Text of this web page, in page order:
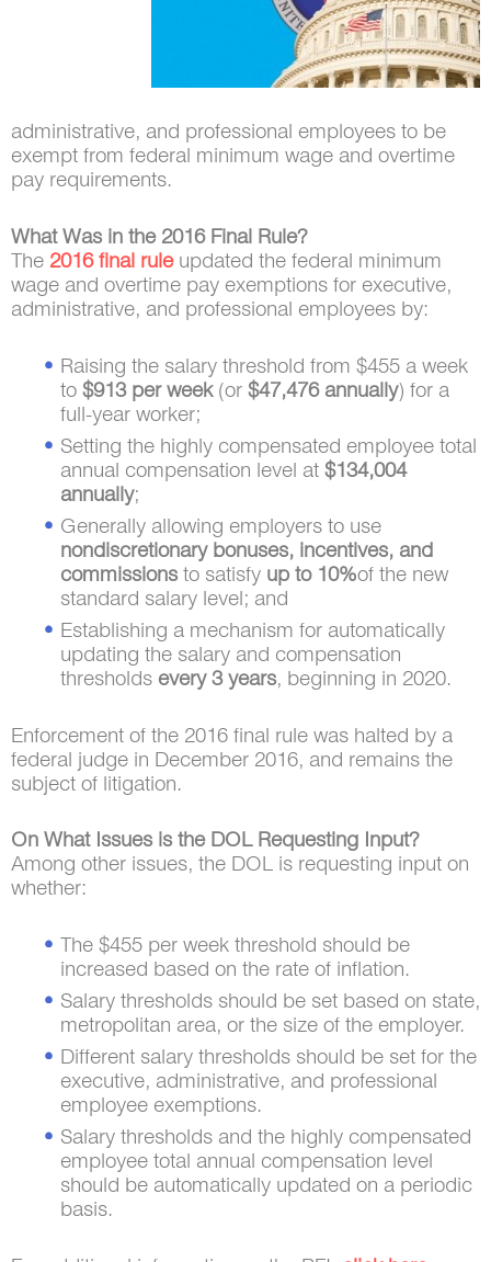
administrative, and professional employees to be
exempt from federal minimum wage and overtime
pay requirements.
What Was in the 2016 Final Rule?
The 2016 final ruleupdated the federal minimum
wage and overtime pay exemptions for executive,
administrative, and professional employees by:
Raising the salary threshold from $455 a week
to $913 per week (or $47,476 annually) for a
full-year worker;
Setting the highly compensated employee total
annual compensation level at $134,004
annually;
Generally allowing employers to use
nondiscretionary bonuses, incentives, and
commissions to satisfy up to 10%of the new
standard salary level; and
Establishing a mechanism for automatically
updating the salary and compensation
thresholds every 3 years, beginning in 2020.
Enforcement of the 2016 final rule was halted by a
federal judge in December 2016, and remains the
subject of litigation.
On What Issues is the DOL Requesting Input?
Among other issues, the DOL is requesting input on
whether:
The $455 per week threshold should be
increased based on the rate of inflation.
Salary thresholds should be set based on state,
metropolitan area, or the size of the employer.
Different salary thresholds should be set for the
executive, administrative, and professional
employee exemptions.
Salary thresholds and the highly compensated
employee total annual compensation level
should be automatically updated on a periodic
basis.